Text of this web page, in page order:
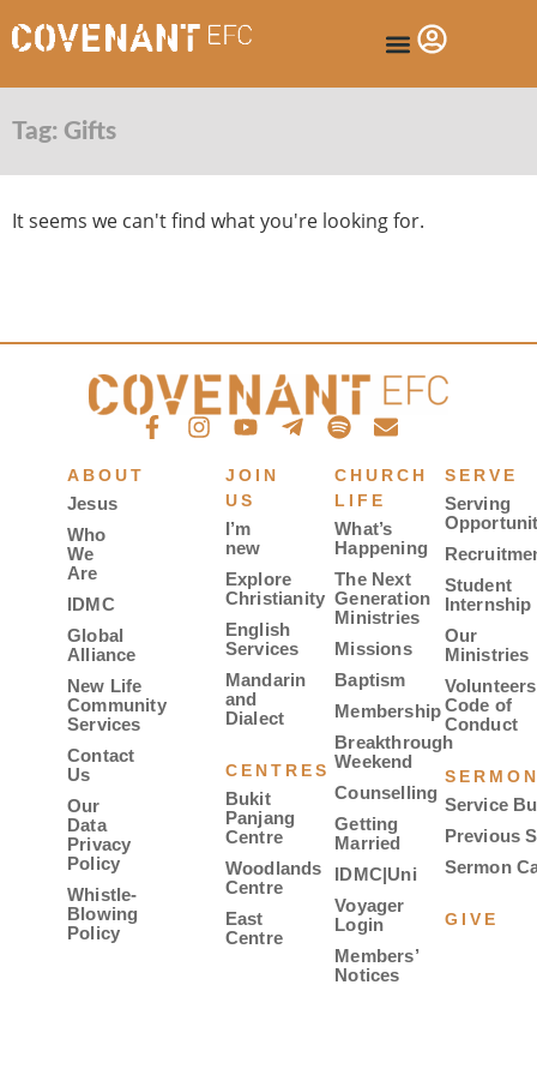
Tag: Gifts
It seems we can't find what you're looking for.
ABOUT
Jesus
Who
We
Are
IDMC
Global
Alliance
New Life
Community
Services
Contact
Us
Our
Data
Privacy
Policy
Whistle-
Blowing
Policy
JOIN
US
I’m
new
Explore
Christianity
English
Services
Mandarin
and
Dialect
CENTRES
Bukit
Panjang
Centre
Woodlands
Centre
East
Centre
CHURCH
LIFE
What’s
Happening
The Next
Generation
Ministries
Missions
Baptism
Membership
Breakthrough
Weekend
Counselling
Getting
Married
IDMC|Uni
Voyager
Login
Members’
Notices
SERVE
Serving
Student
Internship
Our
Ministries
Code of
Conduct
Service
Previous
Sermon
GIVE